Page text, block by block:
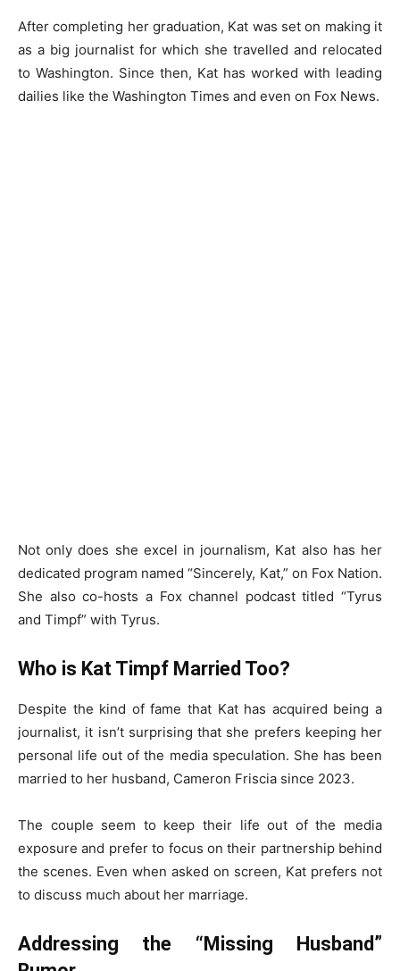
After completing her graduation, Kat was set on making it
as a big journalist for which she travelled and relocated
to Washington. Since then, Kat has worked with leading
dailies like the Washington Times and even on Fox News.
Not only does she excel in journalism, Kat also has her
dedicated program named “Sincerely, Kat,” on Fox Nation.
She also co-hosts a Fox channel podcast titled “Tyrus
and Timpf” with Tyrus.
Who is Kat Timpf Married Too?
Despite the kind of fame that Kat has acquired being a
journalist, it isn’t surprising that she prefers keeping her
personal life out of the media speculation. She has been
married to her husband, Cameron Friscia since 2023.
The couple seem to keep their life out of the media
exposure and prefer to focus on their partnership behind
the scenes. Even when asked on screen, Kat prefers not
to discuss much about her marriage.
Addressing the “Missing Husband”